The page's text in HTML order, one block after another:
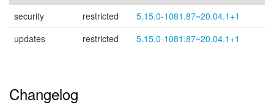
security restricted
5.15.0-1081.87~20.04.1+1
updates
restricted 5.15.0-1081.87~20.04.1+1
Changelog